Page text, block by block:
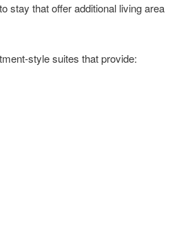
stay that offer additional living area
style suites that provide: